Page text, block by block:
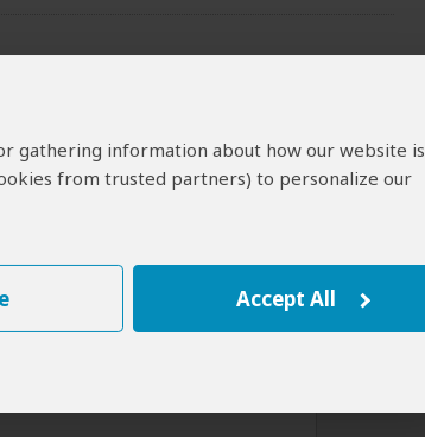
gathering information about how our website is
from trusted partners) to personalize our
Accept All
couple of sentences)